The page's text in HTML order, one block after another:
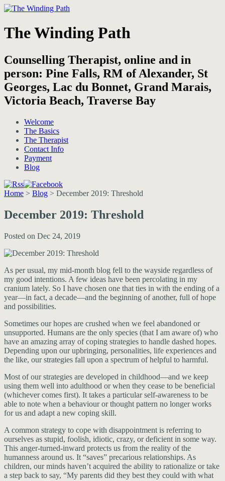
The Winding Path
Counselling Therapist, online and in
person: Pine Falls, RM of Alexander, St
Georges, Lac du Bonnet, Grand Marais,
Victoria Beach, Traverse Bay
Welcome
The Basics
The Therapist
Contact Info
Payment
Blog
Home > Blog > December 2019: Threshold
December 2019: Threshold
Posted on Dec 24, 2019
As per usual, my mid-month blog fell to the wayside regardless of
my good intentions. A few ideas have been percolating in my
cranium lately. So I have chosen one that ties in with the ending of a
year—in fact, a decade—and the beginning of another, full of hope
and possibilities.
Sometimes our hopes are crushed when we feel abandoned or
unsupported. Humans are the only species (that I am aware of) who
have an amazing array of coping strategies to handle dashed hopes.
Depending upon our upbringing, personalities, life experiences and
the like, our strategies fall upon a spectrum of helpful to harmful.
Most of our strategies are developed in childhood—and we keep
using them well into adulthood or when they cease to be beneficial
(whichever comes first). It takes a particular self-awareness to be
able to note when a behaviour or thought pattern no longer works
for us and adapt a new coping skill.
A common strategy to cope with disappointment is referring to
ourselves as stupid, foolish, idiotic, crazy, or deficient in some way.
This anger-turned-inward protects us from the reality of the
humanness around us. It “saves” precarious relationships. As
children, our minds haven’t acquired the ability to rationalize or take
a step back to say, “My parents did they best they could with what